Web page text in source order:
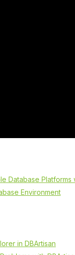
Database Platforms
Environment
in DBArtisan